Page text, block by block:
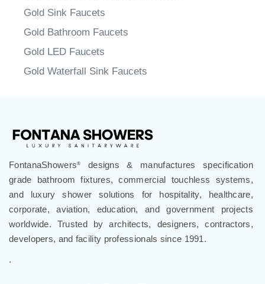
Gold Sink Faucets
Gold Bathroom Faucets
Gold LED Faucets
Gold Waterfall Sink Faucets
FontanaShowers®
designs & manufactures specification
grade bathroom fixtures, commercial touchless systems,
and luxury shower solutions for hospitality, healthcare,
corporate, aviation, education, and government projects
worldwide. Trusted by architects, designers, contractors,
developers, and facility professionals since 1991.
.